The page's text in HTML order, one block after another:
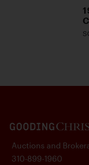
Auctions and
310-899-1960